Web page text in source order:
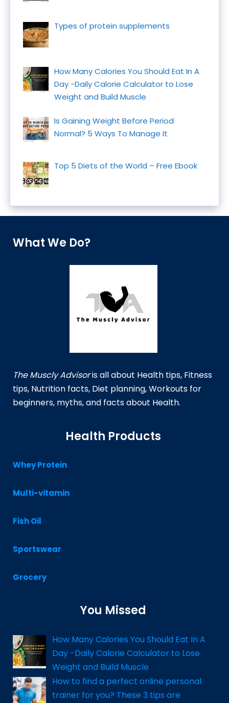
Types of protein supplements
How Many Calories You Should Eat In A
Day -Daily Calorie Calculator to Lose
Weight and Build Muscle
Is Gaining Weight Before Period
Normal? 5 Ways To Manage It
Top 5 Diets of the World – Free Ebook
What We Do?
The Muscly Advisoris all about Health tips, Fitness
tips, Nutrition facts, Diet planning, Workouts for
beginners, myths, and facts about Health.
Health Products
Whey Protein
Multi-vitamin
Fish Oil
Sportswear
Grocery
You Missed
How Many Calories You Should Eat In A
Day -Daily Calorie Calculator to Lose
Weight and Build Muscle
How to find a perfect online personal
trainer for you? These 3 tips are